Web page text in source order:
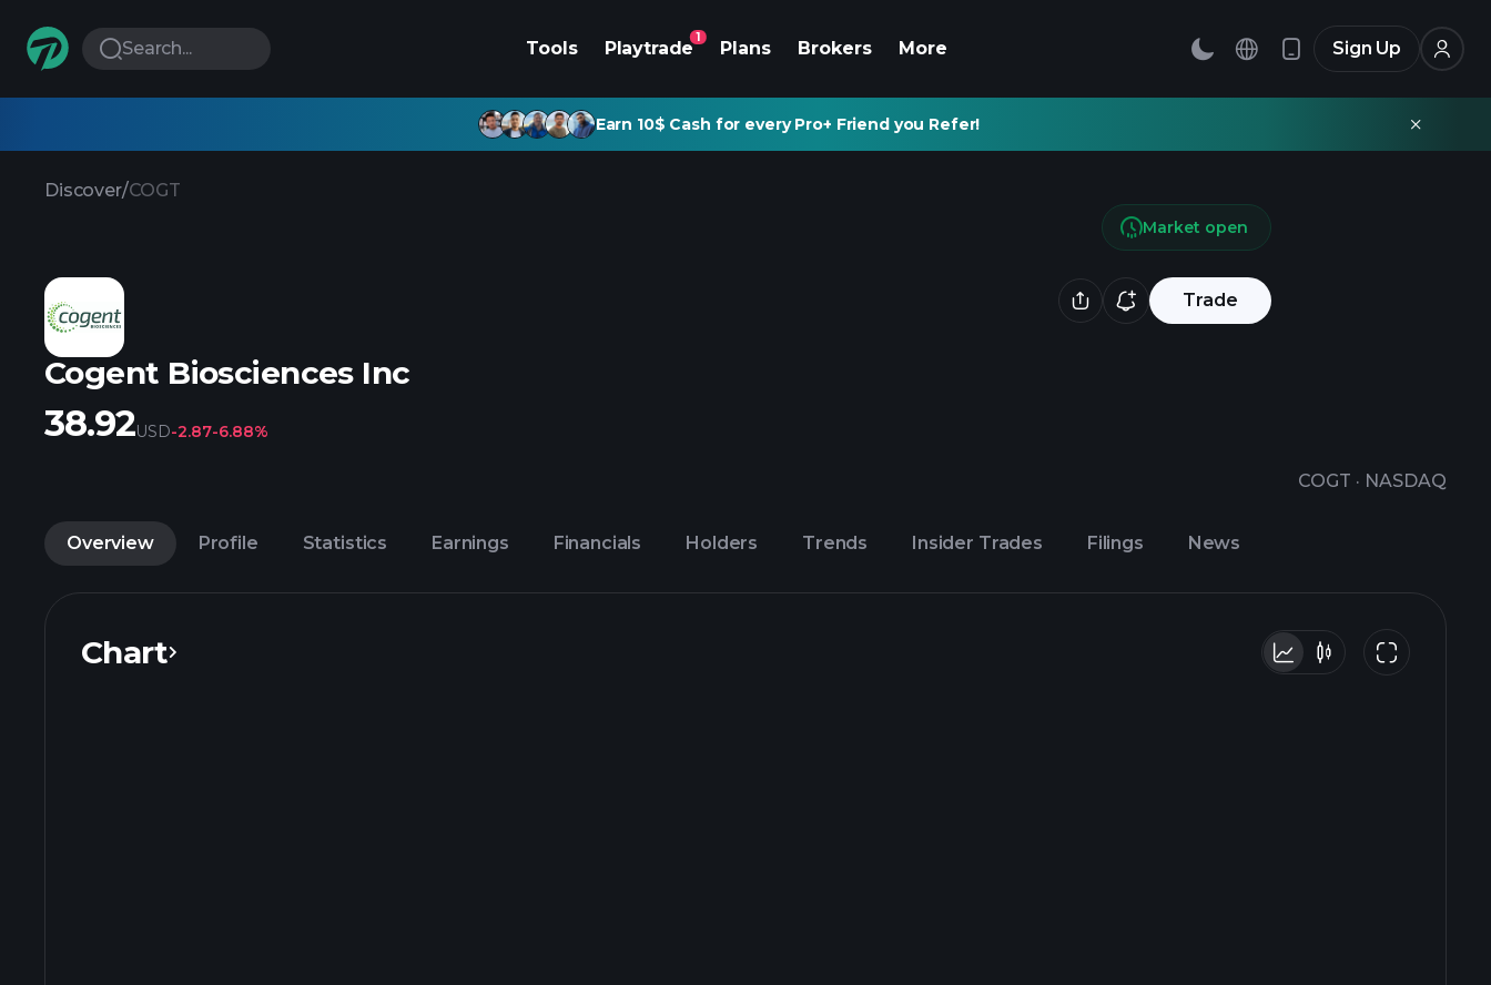
Search... Tools Playtrade
1
Plans Brokers More Sign Up
Earn 10$ Cash for every Pro+ Friend you Refer!
Discover/COGT
Trade
Cogent Biosciences Inc
COGT · NASDAQ
Market open
38.92USD-2.87-6.88%
Overview Profile Statistics Earnings Financials Holders Trends Insider Trades Filings News
Chart